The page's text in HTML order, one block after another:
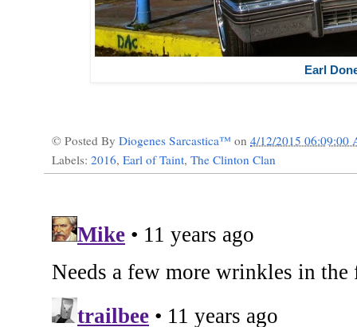
Earl
© Posted By Diogenes Sarcastica™ on 4/12/2015 06:09:00
Labels: 2016, Earl of Taint, The Clinton Clan